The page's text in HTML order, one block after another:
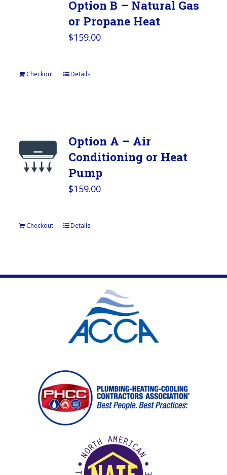
Option B – Natural Gas
or Propane Heat
$159.00
Checkout Details
Option A – Air
Conditioning or Heat
Pump
$159.00
Checkout Details